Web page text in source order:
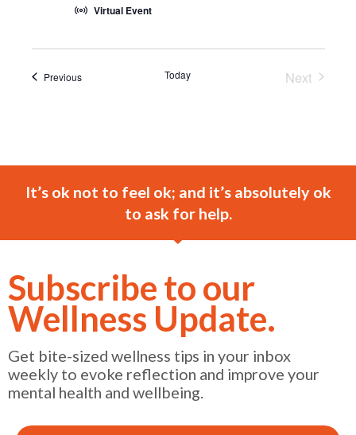
Virtual Event
PreviousEvents Today
Next
It’s ok not to feel ok; and it’s absolutely ok
to ask for help.
Subscribe to our
Wellness Update.
Get bite-sized wellness tips in your inbox
weekly to evoke reflection and improve your
mental health and wellbeing.